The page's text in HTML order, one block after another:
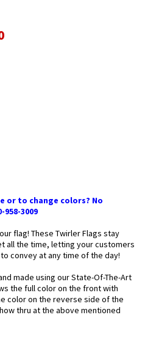
or to change colors? No
3009
flag! These Twirler Flags stay
all the time, letting your customers
convey at any time of the day!
made using our State-Of-The-Art
the full color on the front with
color on the reverse side of the
thru at the above mentioned